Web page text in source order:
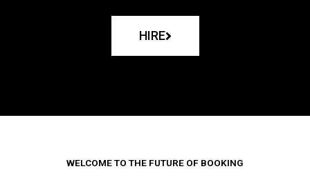
HIRE
WELCOME TO THE FUTURE OF BOOKING